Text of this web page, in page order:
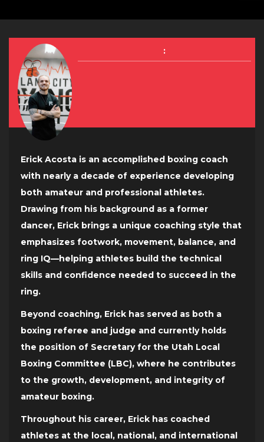
:
Erick Acosta is an accomplished boxing coach
with nearly a decade of experience developing
both amateur and professional athletes.
Drawing from his background as a former
dancer, Erick brings a unique coaching style that
emphasizes footwork, movement, balance, and
ring IQ—helping athletes build the technical
skills and confidence needed to succeed in the
ring.
Beyond coaching, Erick has served as both a
boxing referee and judge and currently holds
the position of Secretary for the Utah Local
Boxing Committee (LBC), where he contributes
to the growth, development, and integrity of
amateur boxing.
Throughout his career, Erick has coached
athletes at the local, national, and international